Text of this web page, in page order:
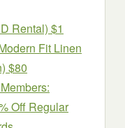
Rental) $1
Fit Linen
$80
Off Regular